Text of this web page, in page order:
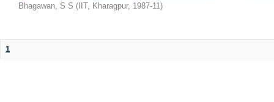
Bhagawan, S S ( IIT, Kharagpur, 1987-11)
1